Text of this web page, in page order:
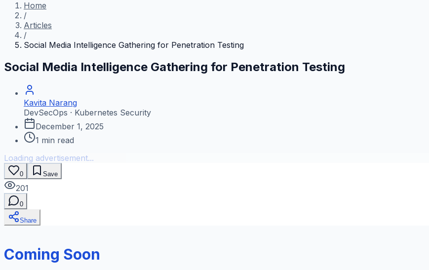
Home
/
Articles
/
Social Media Intelligence Gathering for Penetration Testing
Social Media Intelligence Gathering for Penetration Testing
Kavita Narang
DevSecOps · Kubernetes Security
December 1, 2025
1 min read
Loading advertisement...
0 Save
201
0
Share
Coming Soon